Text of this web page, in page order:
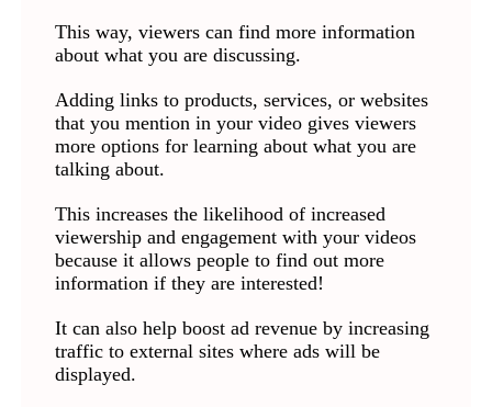
This way, viewers can find more information
about what you are discussing.
Adding links to products, services, or websites
that you mention in your video gives viewers
more options for learning about what you are
talking about.
This increases the likelihood of increased
viewership and engagement with your videos
because it allows people to find out more
information if they are interested!
It can also help boost ad revenue by increasing
traffic to external sites where ads will be
displayed.